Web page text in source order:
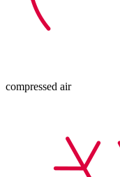
compressed air